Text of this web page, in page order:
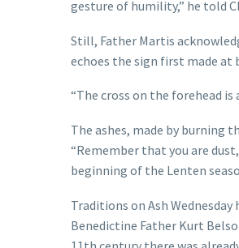
gesture of humility,” he told
Still, Father Martis
echoes the sign first made at
“The cross on the forehead
The ashes, made by burning
“Remember that you are
beginning of the Lenten
Traditions on Ash
Benedictine Father Kurt